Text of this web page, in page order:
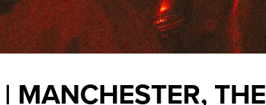
MANCHESTER, THE